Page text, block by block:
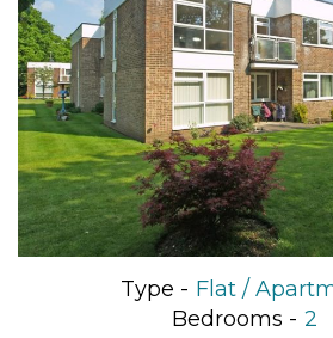
Previous
Type - Flat /
Bedrooms - 2